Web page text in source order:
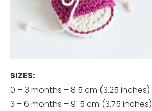
SIZES:
0 – 3 months – 8.5 cm (3.25 inches)
3 – 6 months – 9 .5 cm (3.75 inches)